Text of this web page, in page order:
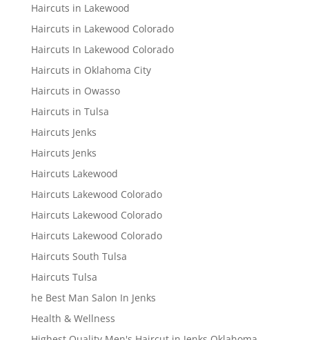
Haircuts in Lakewood
Haircuts in Lakewood Colorado
Haircuts In Lakewood Colorado
Haircuts in Oklahoma City
Haircuts in Owasso
Haircuts in Tulsa
Haircuts Jenks
Haircuts Jenks
Haircuts Lakewood
Haircuts Lakewood Colorado
Haircuts Lakewood Colorado
Haircuts Lakewood Colorado
Haircuts South Tulsa
Haircuts Tulsa
he Best Man Salon In Jenks
Health & Wellness